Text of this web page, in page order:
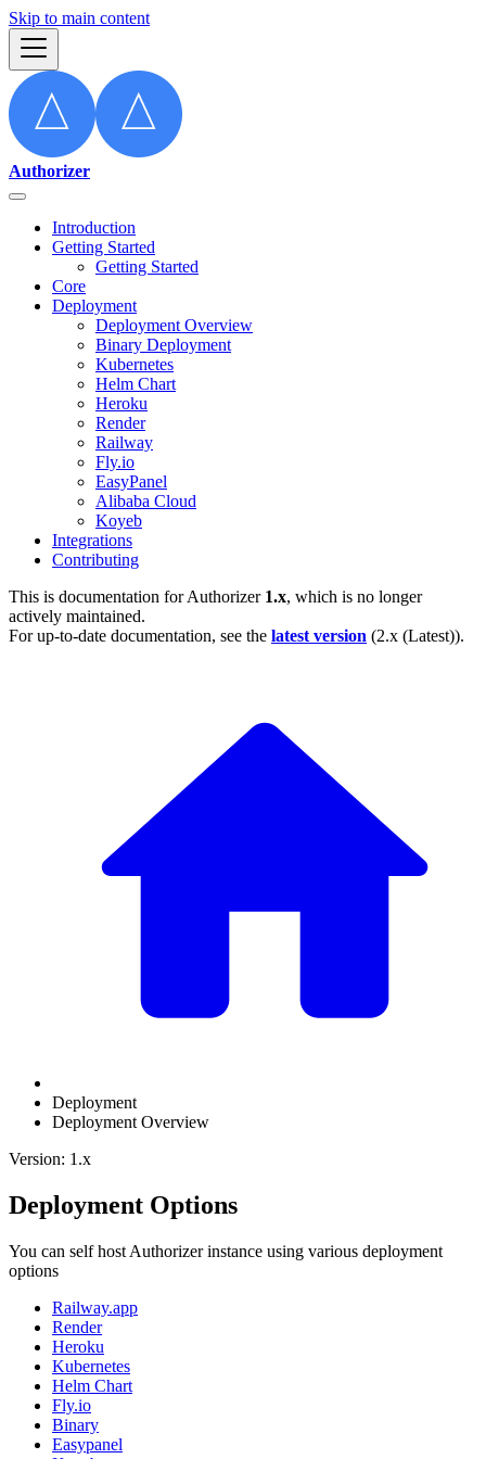
Skip to main content
Authorizer
Introduction
Getting Started
Getting Started
Core
Deployment
Deployment Overview
Binary Deployment
Kubernetes
Helm Chart
Heroku
Render
Railway
Fly.io
EasyPanel
Alibaba Cloud
Koyeb
Integrations
Contributing
This is documentation forAuthorizer 1.x, which is no longer
actively maintained.
For up-to-date documentation, see the latest version (2.x (Latest)).
Deployment
Deployment Overview
Version: 1.x
Deployment Options
You can self host Authorizer instance using various deployment
options
Railway.app
Render
Heroku
Kubernetes
Helm Chart
Fly.io
Binary
Easypanel